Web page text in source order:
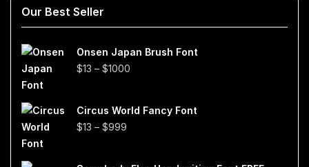
Our Best Seller
Onsen Japan Brush Font
$13 – $1000
through
Circus World Fancy Font
$13 – $999